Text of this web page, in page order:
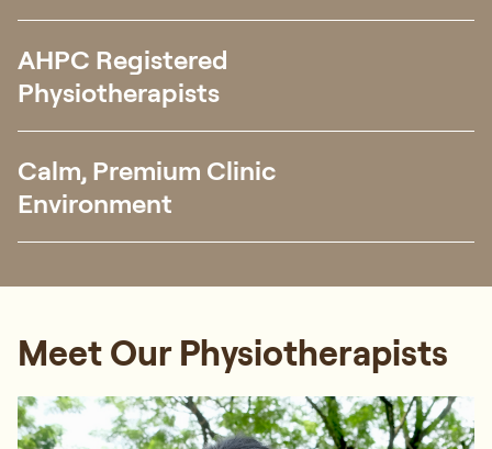
AHPC Registered
Physiotherapists
Calm, Premium Clinic
Environment
Meet Our Physiotherapists